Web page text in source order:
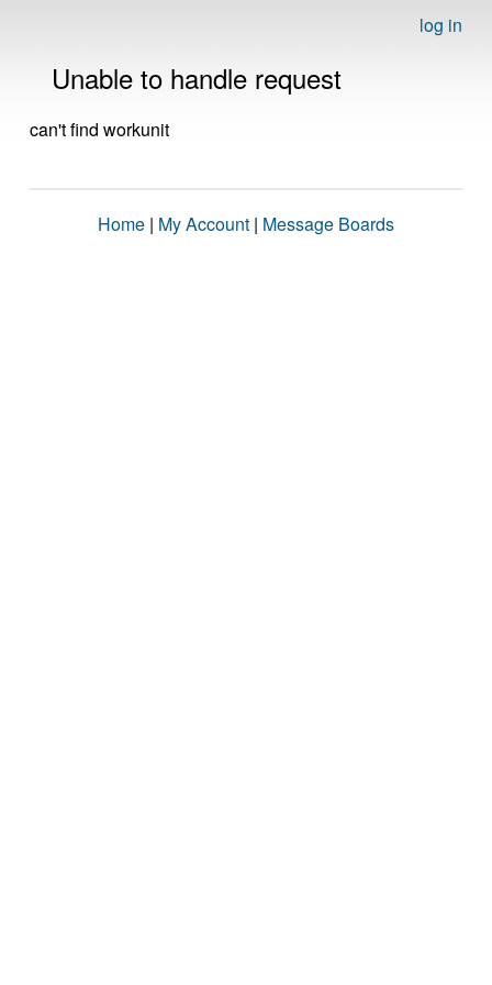
log in
Unable to handle request
can't find workunit
Home | My Account | Message Boards